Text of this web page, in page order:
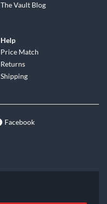
The Vault Blog
Help
Price Match
Returns
Shipping
Facebook